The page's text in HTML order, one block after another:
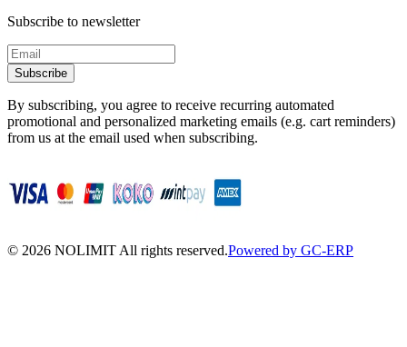
Subscribe to newsletter
Subscribe
By subscribing, you agree to receive recurring automated
promotional and personalized marketing emails (e.g. cart reminders)
from us at the email used when subscribing.
© 2026 NOLIMIT All rights reserved.Powered by GC-ERP